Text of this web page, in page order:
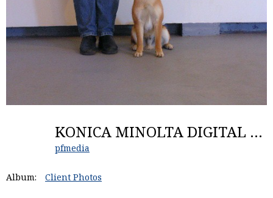
KONICA MINOLTA DIGITAL CAMERA
pfmedia
Album: Client Photos